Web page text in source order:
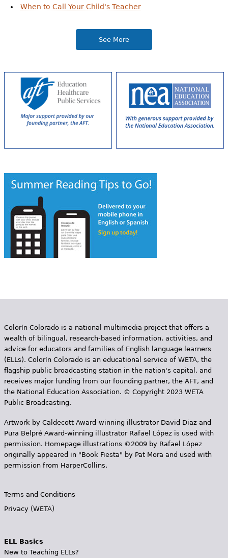
When to Call Your Child's Teacher
See More
Colorín Colorado is a national multimedia project that offers a
wealth of bilingual, research-based information, activities, and
advice for educators and families of English language learners
(ELLs). Colorín Colorado is an educational service of WETA, the
flagship public broadcasting station in the nation's capital, and
receives major funding from our founding partner, the AFT, and
the National Education Association. © Copyright 2023 WETA
Public Broadcasting.
Artwork by Caldecott Award-winning illustrator David Diaz and
Pura Belpr­é Award-winning illustrator Rafael López is used with
permission. Homepage illustrations ©2009 by Rafael López
originally appeared in "Book Fiesta" by Pat Mora and used with
permission from HarperCollins.
Terms and Conditions
Privacy (WETA)
ELL Basics
New to Teaching ELLs?